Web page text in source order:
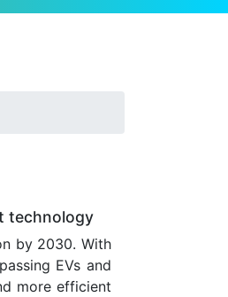
technology
by 2030. With
EVs and
more efficient